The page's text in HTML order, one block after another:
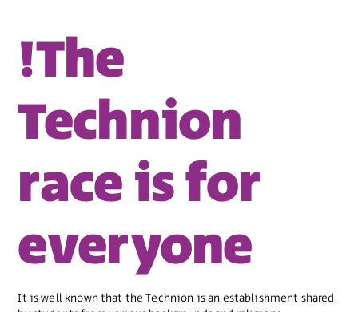
!The
Technion
race is for
everyone
It is well known that the Technion is an establishment shared